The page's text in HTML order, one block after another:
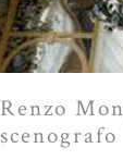
Renzo
scenografo